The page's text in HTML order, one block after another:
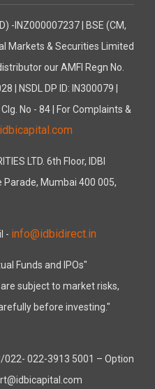
-INZ000007237 | BSE (CM,
Markets & Securities Limited
our AMFI Regn No.
| NSDL DP ID: IN300079 |
No - 84 | For Complaints &
LTD. 6th Floor, IDBI
Parade, Mumbai 400 005,
- info@idbidirect.in
Funds and IPOs"
subject to market risks,
before investing."
022-3913 5001 – Option